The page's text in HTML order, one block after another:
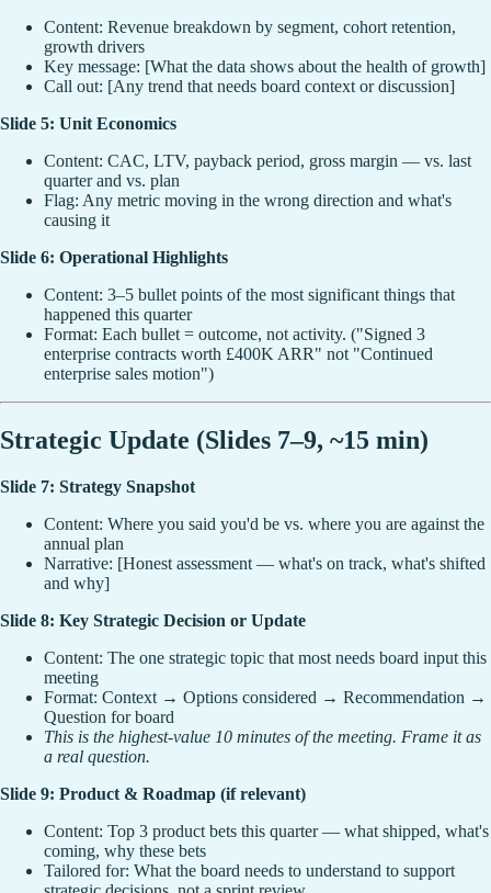
Content: Revenue breakdown by segment, cohort retention,
growth drivers
Key message: [What the data shows about the health of growth]
Call out: [Any trend that needs board context or discussion]
Slide 5: Unit Economics
Content: CAC, LTV, payback period, gross margin — vs. last
quarter and vs. plan
Flag: Any metric moving in the wrong direction and what's
causing it
Slide 6: Operational Highlights
Content: 3–5 bullet points of the most significant things that
happened this quarter
Format: Each bullet = outcome, not activity. ("Signed 3
enterprise contracts worth £400K ARR" not "Continued
enterprise sales motion")
Strategic Update (Slides 7–9, ~15 min)
Slide 7: Strategy Snapshot
Content: Where you said you'd be vs. where you are against the
annual plan
Narrative: [Honest assessment — what's on track, what's shifted
and why]
Slide 8: Key Strategic Decision or Update
Content: The one strategic topic that most needs board input this
meeting
Format: Context → Options considered → Recommendation →
Question for board
This is the highest-value 10 minutes of the meeting. Frame it as
a real question.
Slide 9: Product & Roadmap (if relevant)
Content: Top 3 product bets this quarter — what shipped, what's
coming, why these bets
Tailored for: What the board needs to understand to support